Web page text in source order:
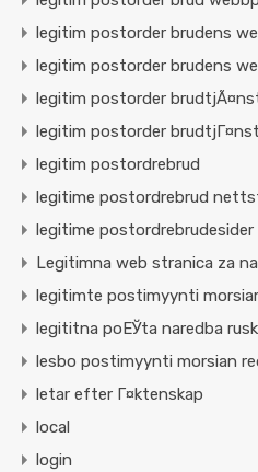
legitim postorder brudens
legitim postorder brudens
legitim postorder
legitim postorder brudtjГ¤nst
legitim postordrebrud
legitime postordrebrud
legitime postordrebrudesider
Legitimna web stranica za
legitimte postimyynti
legititna poЕЎta naredba
lesbo postimyynti morsian
letar efter Г¤ktenskap
local
login